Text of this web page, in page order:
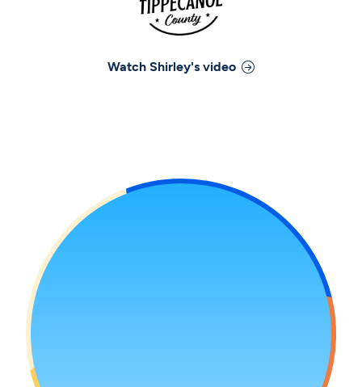
Watch Shirley's video